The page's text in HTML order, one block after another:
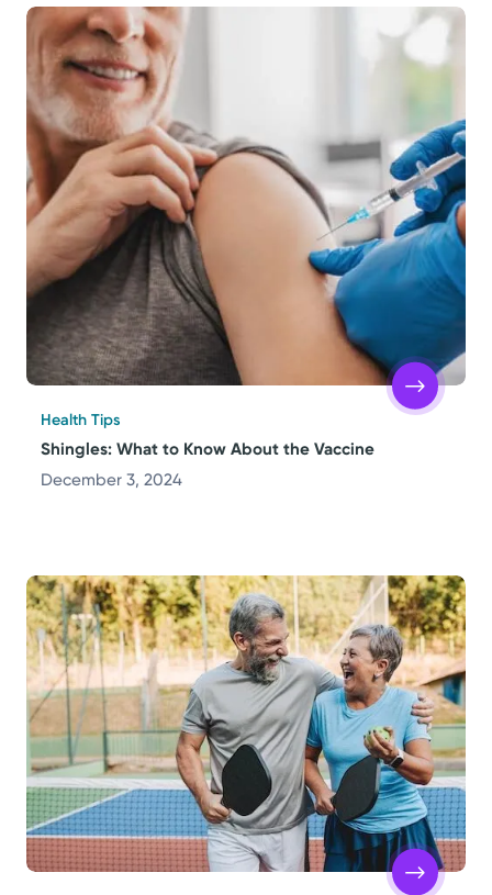
Health Tips
Shingles: What to Know About the Vaccine
December 3, 2024